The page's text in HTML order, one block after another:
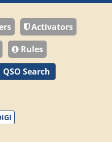
Activators
Rules
QSO Search